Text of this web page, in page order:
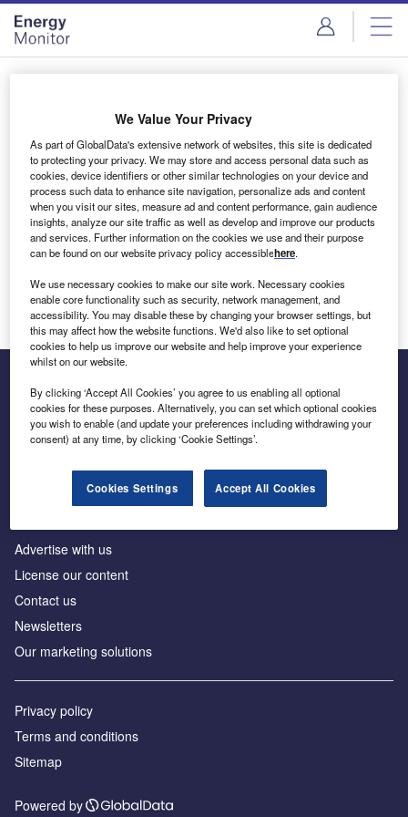
Skip
menu
Skip
page
content
Login to access Premium Content
Email address
We'll send a magic link to your inbox
Log in
Inside the global transition to net zero
Advertise with us
License our content
Contact us
Newsletters
Our marketing solutions
Privacy policy
Terms and conditions
Sitemap
Powered by
We Value Your Privacy
As part of GlobalData's extensive network of websites, this site is dedicated
to protecting your privacy. We may store and access personal data such as
cookies, device identifiers or other similar technologies on your device and
process such data to enhance site navigation, personalize ads and content
when you visit our sites, measure ad and content performance, gain audience
insights, analyze our site traffic as well as develop and improve our products
and services. Further information on the cookies we use and their purpose
can be found on our website privacy policy accessiblehere.
We use necessary cookies to make our site work. Necessary cookies
enable core functionality such as security, network management, and
accessibility. You may disable these by changing your browser settings, but
this may affect how the website functions. We'd also like to set optional
cookies to help us improve our website and help improve your experience
whilst on our website.
By clicking ‘Accept All Cookies’ you agree to us enabling all optional
cookies for these purposes. Alternatively, you can set which optional cookies
you wish to enable (and update your preferences including withdrawing your
consent) at any time, by clicking ‘Cookie Settings’.
Cookies Settings Accept All Cookies